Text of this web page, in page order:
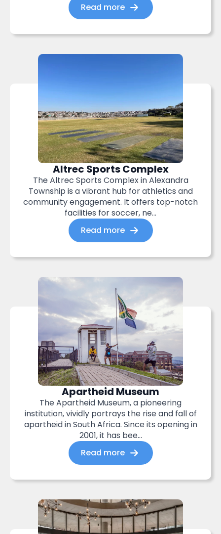
Read more
Altrec Sports Complex
The Altrec Sports Complex in Alexandra
Township is a vibrant hub for athletics and
community engagement. It offers top-notch
facilities for soccer, ne...
Read more
Apartheid Museum
The Apartheid Museum, a pioneering
institution, vividly portrays the rise and fall of
apartheid in South Africa. Since its opening in
2001, it has bee...
Read more